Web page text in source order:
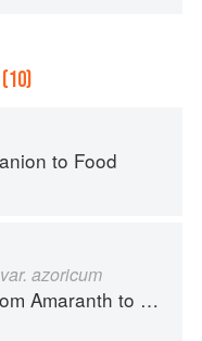
(10)
to Food
azoricum
to Zucchini